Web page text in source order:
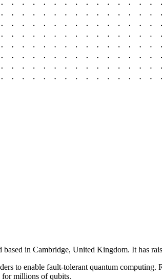
in Cambridge, United Kingdom. It has
to enable fault-tolerant quantum
for millions of qubits.